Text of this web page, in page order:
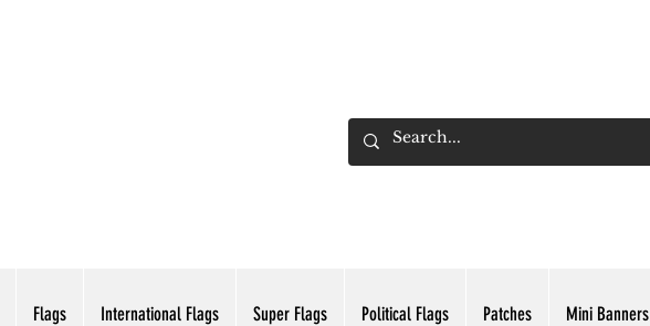
Flags International Flags Super Flags Political Flags Patches Mini Banners